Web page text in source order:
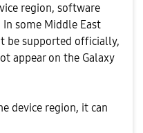
region, software
some Middle East
be supported officially,
appear on the Galaxy
device region, it can